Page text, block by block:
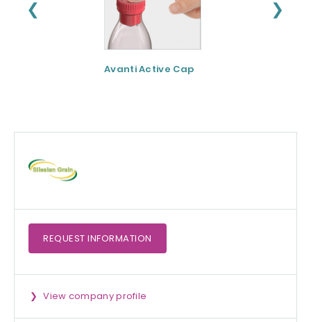
❮ ❯
Avanti Active Cap
REQUEST INFORMATION
View company profile